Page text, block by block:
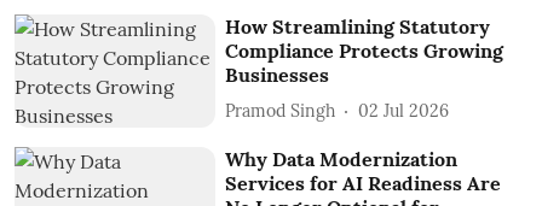
How Streamlining Statutory
Compliance Protects Growing
Businesses
Pramod Singh 02 Jul 2026
Why Data Modernization
Services for AI Readiness Are